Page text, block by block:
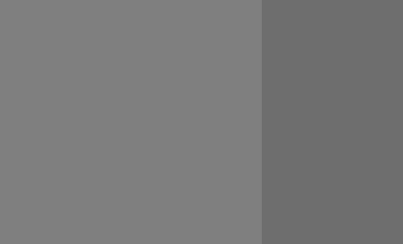
24 Hour Stay. Flexible check-in and